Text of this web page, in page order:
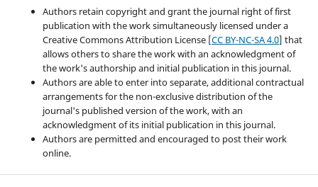
Authors retain copyright and grant the journal right of first
publication with the work simultaneously licensed under a
Creative Commons Attribution License [CC BY-NC-SA 4.0] that
allows others to share the work with an acknowledgment of
the work's authorship and initial publication in this journal.
Authors are able to enter into separate, additional contractual
arrangements for the non-exclusive distribution of the
journal's published version of the work, with an
acknowledgment of its initial publication in this journal.
Authors are permitted and encouraged to post their work
online.